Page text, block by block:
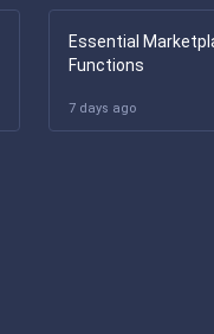
Essential
Functions
7 days ago